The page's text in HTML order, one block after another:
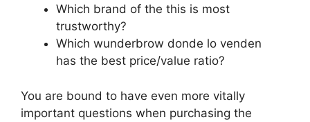
Which brand of the this is most
trustworthy?
Which wunderbrow donde lo venden
has the best price/value ratio?
You are bound to have even more vitally
important questions when purchasing the